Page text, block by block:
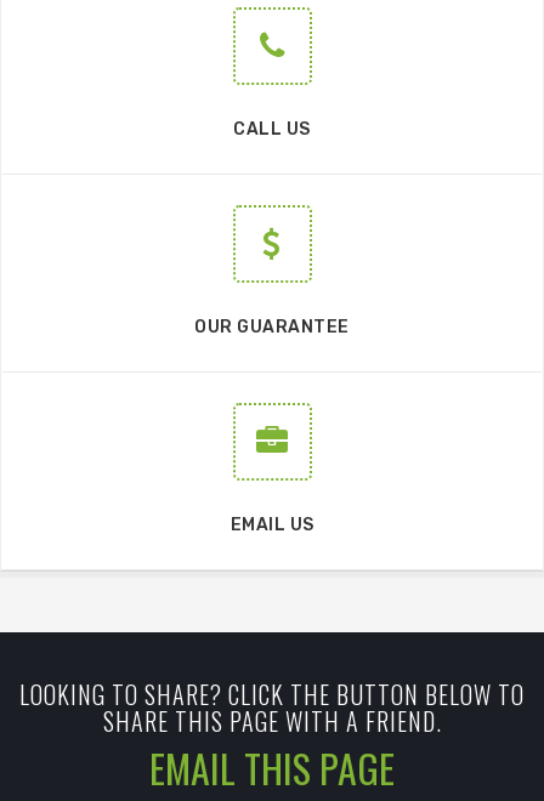
CALL US
OUR GUARANTEE
EMAIL US
LOOKING TO SHARE? CLICK THE BUTTON BELOW TO
SHARE THIS PAGE WITH A FRIEND.
EMAIL THIS PAGE